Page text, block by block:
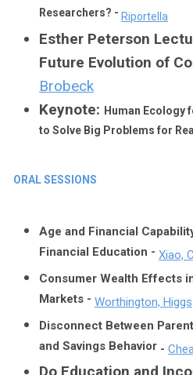
Researchers? - Riportella
Esther Peterson
Future Evolution of
Brobeck
Keynote: Human Ecology
to Solve Big Problems for
ORAL SESSIONS
Age and Financial
Financial Education - Xiao,
Consumer Wealth Effects
Markets - Worthington, Higgs
Disconnect Between
and Savings Behavior -